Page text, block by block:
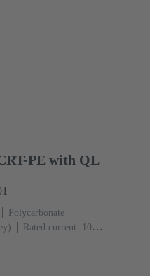
PE with QL
Polycarbonate
Rated current: ‌10